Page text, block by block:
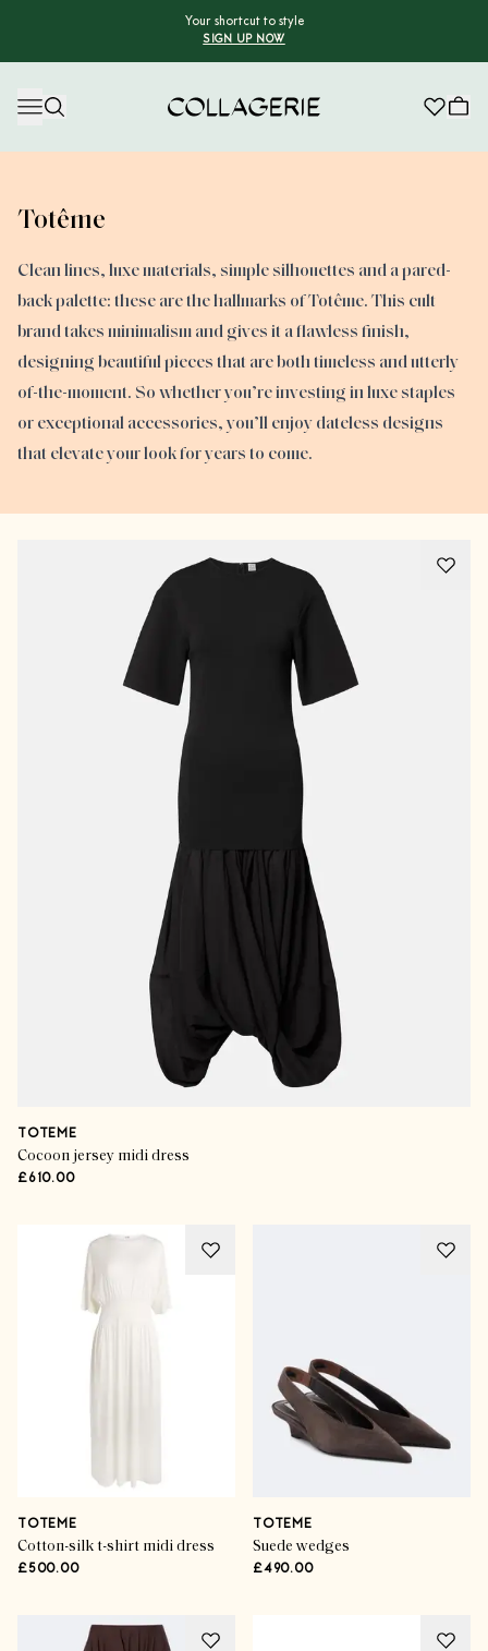
Your shortcut to style
SIGN UP NOW
Totême
Clean lines, luxe materials, simple silhouettes and a pared-
back palette: these are the hallmarks of Totême. This cult
brand takes minimalism and gives it a flawless finish,
designing beautiful pieces that are both timeless and utterly
of-the-moment. So whether you’re investing in luxe staples
or exceptional accessories, you’ll enjoy dateless designs
that elevate your look for years to come.
TOTEME
Cocoon jersey midi dress
£610.00
TOTEME
Cotton-silk t-shirt midi dress
£500.00
TOTEME
Suede wedges
£490.00